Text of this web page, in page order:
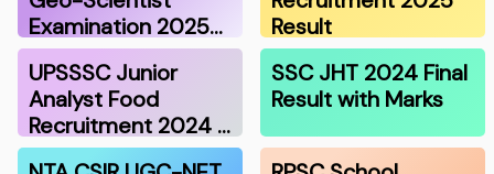
Examination 2025…
Result
UPSSSC Junior
Analyst Food
Recruitment 2024 …
SSC JHT 2024 Final
Result with Marks